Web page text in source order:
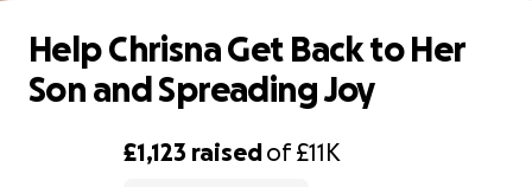
£1,123 raisedof£11K
Help Chrisna Get Back to Her
Son and Spreading Joy